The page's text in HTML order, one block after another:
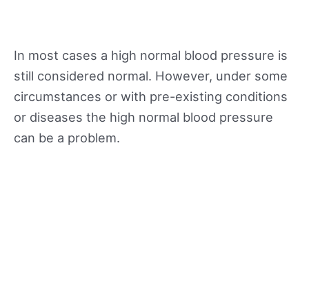
In most cases a high normal blood pressure is
still considered normal. However, under some
circumstances or with pre-existing conditions
or diseases the high normal blood pressure
can be a problem.